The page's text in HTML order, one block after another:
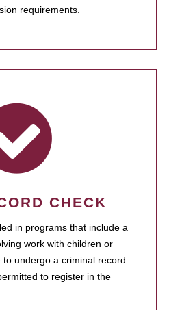
requirements.
CHECK
in programs that include a
work with children or
undergo a criminal record
to register in the